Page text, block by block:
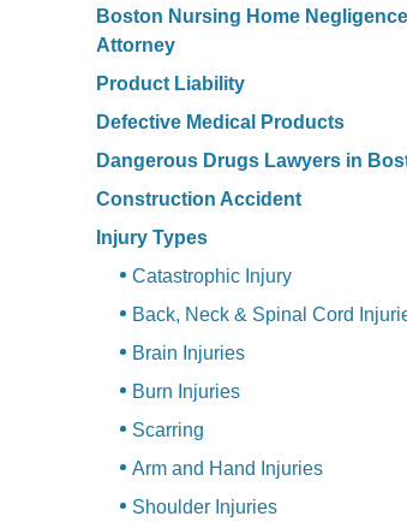
Boston Nursing Home Negligence
Attorney
Product Liability
Defective Medical Products
Dangerous Drugs Lawyers in
Construction Accident
Injury Types
Catastrophic Injury
Back, Neck & Spinal Cord
Brain Injuries
Burn Injuries
Scarring
Arm and Hand Injuries
Shoulder Injuries